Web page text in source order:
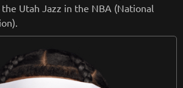
Utah Jazz in the NBA (National